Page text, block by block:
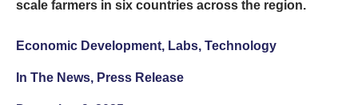
scale farmers in six countries across the region.
Economic Development, Labs, Technology
In The News, Press Release